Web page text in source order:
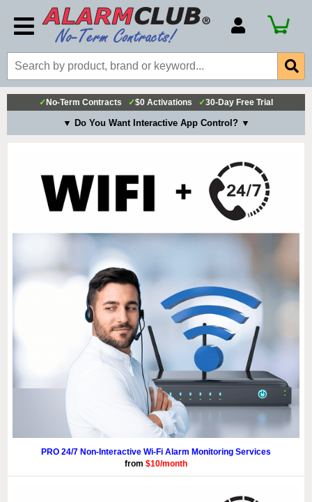
Account Number
Billing Portal
Payment Methods
Technical Support
✓ No-Term Contracts ✓$0 Activations ✓30-Day Free Trial
▼ Do You Want Interactive App Control? ▼
PRO 24/7 Non-Interactive Wi-Fi Alarm Monitoring Services
from $10/month